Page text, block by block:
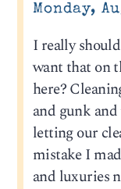
Monday,
I really
want that on
here?
and gunk
letting our
mistake I
and luxuries